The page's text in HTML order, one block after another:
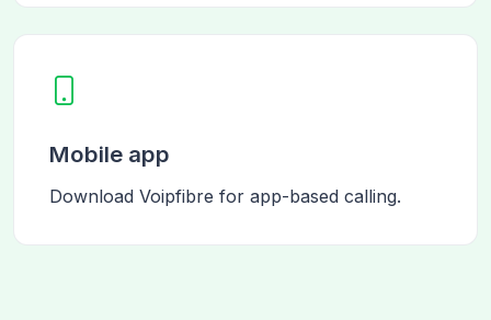
Mobile app
Download Voipfibre for app-based calling.